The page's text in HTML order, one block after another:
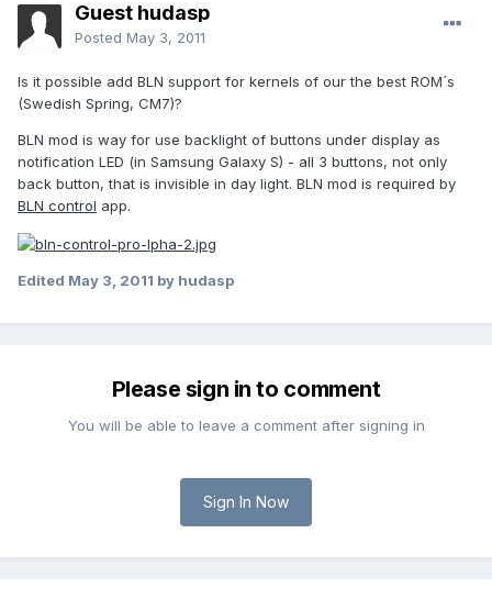
Guest hudasp
Posted May 3, 2011
Is it possible add BLN support for kernels of our the best ROM´s
(Swedish Spring, CM7)?
BLN mod is way for use backlight of buttons under display as
notification LED (in Samsung Galaxy S) - all 3 buttons, not only
back button, that is invisible in day light. BLN mod is required by
BLN control app.
Edited May 3, 2011 by hudasp
Please sign in to comment
You will be able to leave a comment after signing in
Sign In Now